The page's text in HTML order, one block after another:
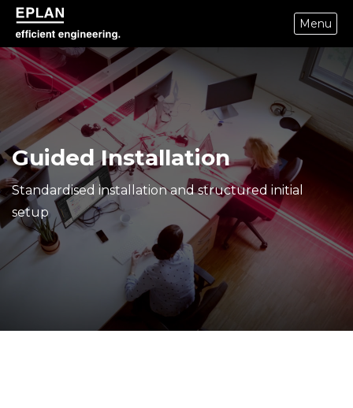
epulse.com home
Menu
Guided Installation
Standardised installation and structured initial
setup